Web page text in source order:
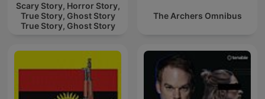
Scary Story, Horror Story,
True Story, Ghost Story
True Story, Ghost Story
The Archers Omnibus